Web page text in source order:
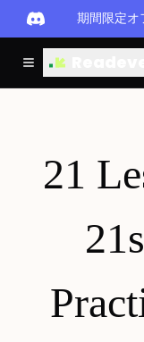
期間限定オ
21